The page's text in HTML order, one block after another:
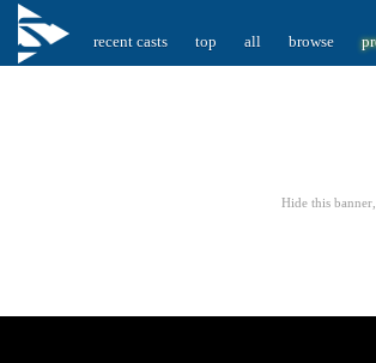
recent casts top all browse
Hide this